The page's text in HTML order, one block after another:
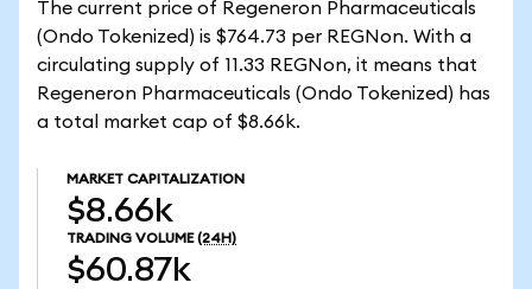
The current price of Regeneron Pharmaceuticals
(Ondo Tokenized) is $764.73 per REGNon. With a
circulating supply of 11.33 REGNon, it means that
Regeneron Pharmaceuticals (Ondo Tokenized) has
a total market cap of $8.66k.
MARKET CAPITALIZATION
$8.66k
TRADING VOLUME (24H)
$60.87k